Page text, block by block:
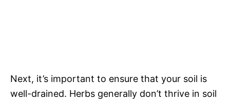
Next, it’s important to ensure that your soil is
well-drained. Herbs generally don’t thrive in soil